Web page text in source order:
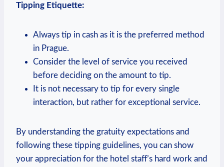
Tipping Etiquette:
Always tip​ in cash as it is the ‍preferred method
in Prague.
Consider‍ the level of service you received
⁢before deciding ⁣on the amount to tip.
It is not necessary to​ tip‍ for every ‌single⁤
interaction, but rather ‍for exceptional service.
By understanding the ⁢gratuity expectations and
‌following these tipping guidelines,‌ you⁤ can show ​
your ‌appreciation for the‍ hotel staff’s hard work⁢ and